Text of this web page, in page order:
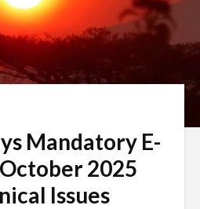
Mandatory E-
2025
Issues